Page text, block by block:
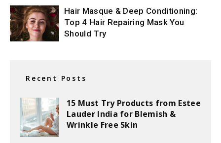
Hair Masque & Deep Conditioning:
Top 4 Hair Repairing Mask You
Should Try
Recent Posts
15 Must Try Products from Estee
Lauder India for Blemish &
Wrinkle Free Skin